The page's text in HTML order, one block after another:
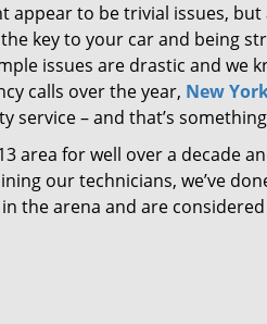
appear to be trivial issues,
key to your car and being
issues are drastic and we
calls over the year, New
– and that’s
area for well over a decade
our technicians, we’ve
the arena and are